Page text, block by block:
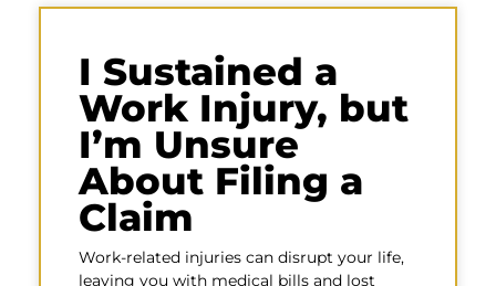
I Sustained a
Work Injury, but
I’m Unsure
About Filing a
Claim
Work-related injuries can disrupt your life,
leaving you with medical bills and lost